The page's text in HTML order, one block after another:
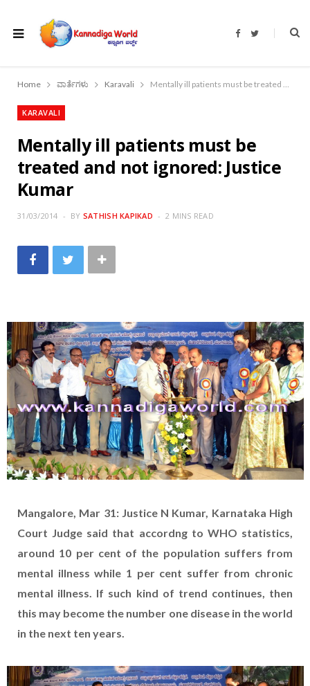
F
b
o
T
t
r
Home ವಾರ್ತೆಗಳು Karavali Mentally ill patients must be treated and not ignored: Justice Kumar
KARAVALI
Mentally ill patients must be
treated and not ignored: Justice
Kumar
31/03/2014 BY SATHISH KAPIKAD 2 MINS READ
Mangalore, Mar 31: Justice N Kumar, Karnataka High
Court Judge said that accordng to WHO statistics,
around 10 per cent of the population suffers from
mental illness while 1 per cent suffer from chronic
mental illness. If such kind of trend continues, then
this may become the number one disease in the world
in the next ten years.